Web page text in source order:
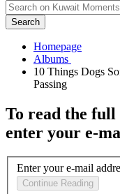
Search
Homepage
10 Things Dogs
To read the full
enter your e-
Enter your e-mail
Continue Reading